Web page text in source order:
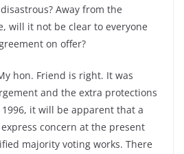
Away from the
will it not be clear to everyone
on offer?
hon. Friend is right. It was
and the extra protections
it will be apparent that a
concern at the present
majority voting works. There